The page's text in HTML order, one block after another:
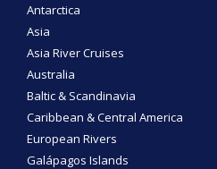
Antarctica
Asia
Asia River Cruises
Australia
Baltic & Scandinavia
Caribbean & Central America
European Rivers
Galápagos Islands